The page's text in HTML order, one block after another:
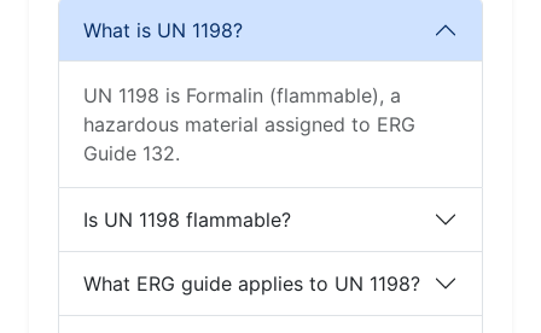
What is UN 1198?
UN 1198 is Formalin (flammable), a
hazardous material assigned to ERG
Guide 132.
Is UN 1198 flammable?
What ERG guide applies to UN 1198?